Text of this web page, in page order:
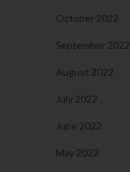
October 2022
September 2022
August 2022
July 2022
June 2022
May 2022